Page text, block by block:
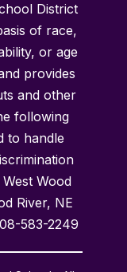
District
of race,
or age
provides
and other
following
to handle
Wood
River, NE
583-2249